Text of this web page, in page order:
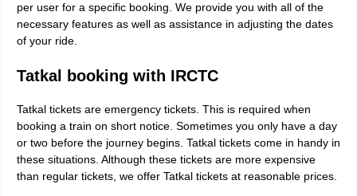
per user for a specific booking. We provide you with all of the
necessary features as well as assistance in adjusting the dates
of your ride.
Tatkal booking with IRCTC
Tatkal tickets are emergency tickets. This is required when
booking a train on short notice. Sometimes you only have a day
or two before the journey begins. Tatkal tickets come in handy in
these situations. Although these tickets are more expensive
than regular tickets, we offer Tatkal tickets at reasonable prices.